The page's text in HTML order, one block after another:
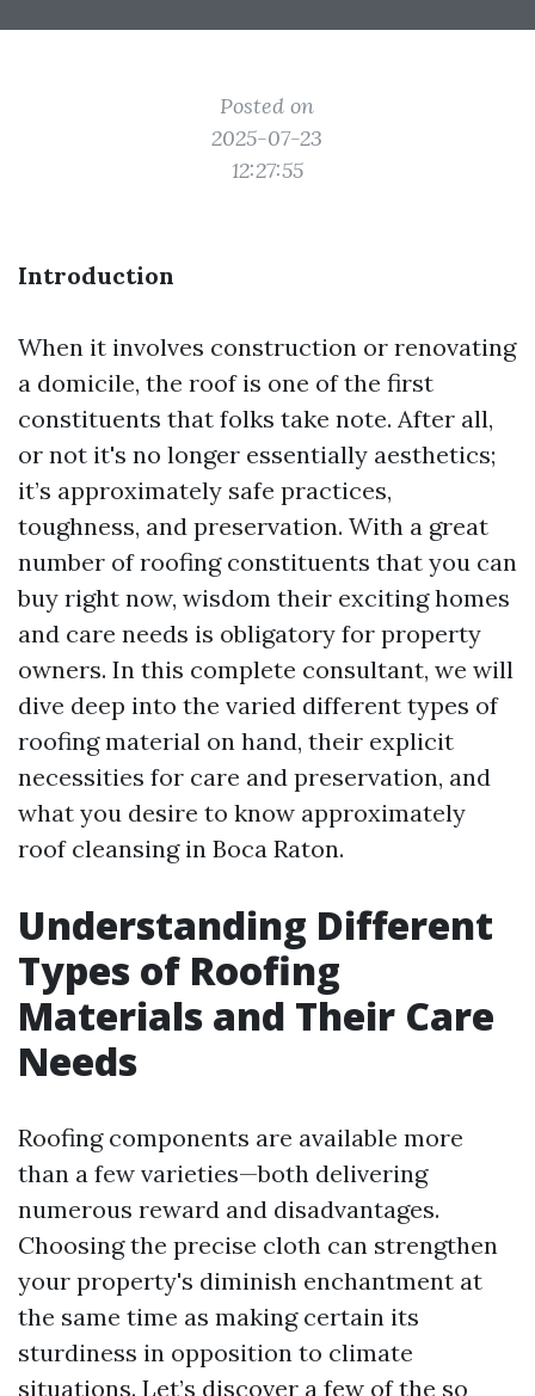
Posted on
2025-07-23
12:27:55
Introduction
When it involves construction or renovating
a domicile, the roof is one of the first
constituents that folks take note. After all,
or not it's no longer essentially aesthetics;
it’s approximately safe practices,
toughness, and preservation. With a great
number of roofing constituents that you can
buy right now, wisdom their exciting homes
and care needs is obligatory for property
owners. In this complete consultant, we will
dive deep into the varied different types of
roofing material on hand, their explicit
necessities for care and preservation, and
what you desire to know approximately
roof cleansing in Boca Raton.
Understanding Different
Types of Roofing
Materials and Their Care
Needs
Roofing components are available more
than a few varieties—both delivering
numerous reward and disadvantages.
Choosing the precise cloth can strengthen
your property's diminish enchantment at
the same time as making certain its
sturdiness in opposition to climate
situations. Let’s discover a few of the so